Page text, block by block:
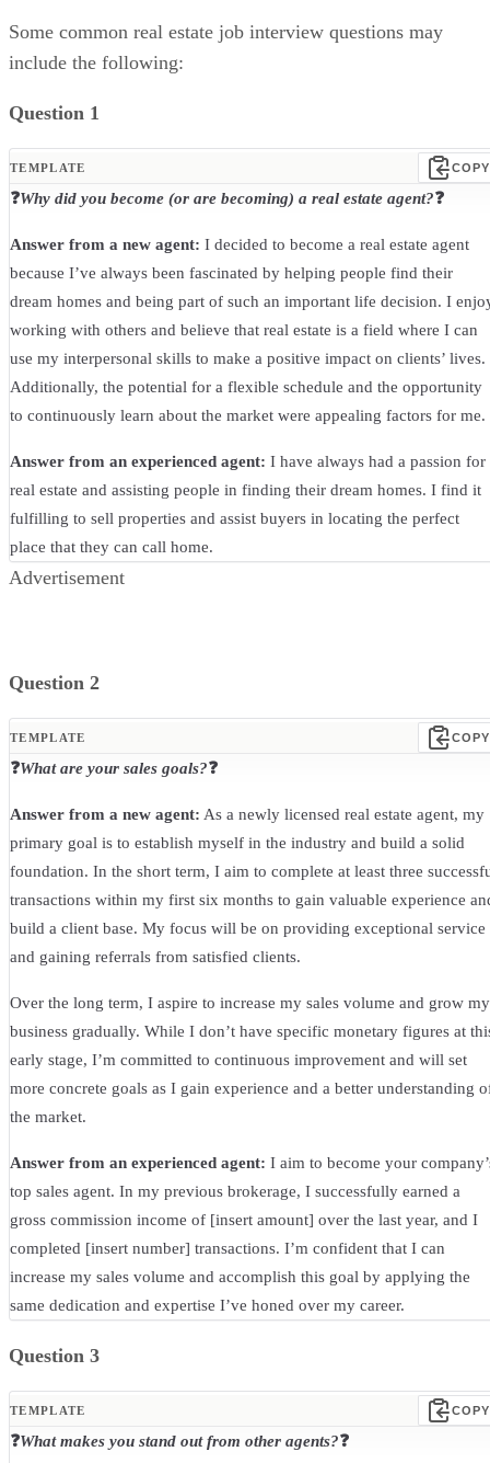
Some common real estate job interview questions may
include the following:
Question 1
TEMPLATE COPY
❓Why did you become (or are becoming) a real estate agent?❓
Answer from a new agent: I decided to become a real estate agent
because I’ve always been fascinated by helping people find their
dream homes and being part of such an important life decision. I
working with others and believe that real estate is a field where I can
use my interpersonal skills to make a positive impact on clients’ lives.
Additionally, the potential for a flexible schedule and the opportunity
to continuously learn about the market were appealing factors for me.
Answer from an experienced agent: I have always had a passion for
real estate and assisting people in finding their dream homes. I find it
fulfilling to sell properties and assist buyers in locating the perfect
place that they can call home.
Advertisement
Question 2
TEMPLATE COPY
❓What are your sales goals?❓
Answer from a new agent: As a newly licensed real estate agent, my
primary goal is to establish myself in the industry and build a solid
foundation. In the short term, I aim to complete at least three
transactions within my first six months to gain valuable experience
build a client base. My focus will be on providing exceptional service
and gaining referrals from satisfied clients.
Over the long term, I aspire to increase my sales volume and grow my
business gradually. While I don’t have specific monetary figures at
early stage, I’m committed to continuous improvement and will set
more concrete goals as I gain experience and a better understanding
the market.
Answer from an experienced agent: I aim to become your
top sales agent. In my previous brokerage, I successfully earned a
gross commission income of [insert amount] over the last year, and I
completed [insert number] transactions. I’m confident that I can
increase my sales volume and accomplish this goal by applying the
same dedication and expertise I’ve honed over my career.
Question 3
TEMPLATE COPY
❓What makes you stand out from other agents?❓